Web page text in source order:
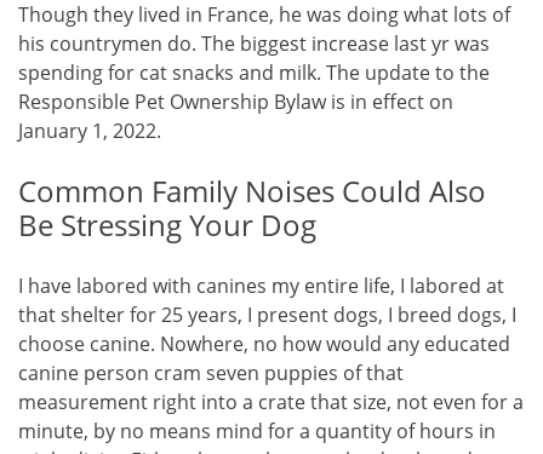
Though they lived in France, he was doing what lots of
his countrymen do. The biggest increase last yr was
spending for cat snacks and milk. The update to the
Responsible Pet Ownership Bylaw is in effect on
January 1, 2022.
Common Family Noises Could Also
Be Stressing Your Dog
I have labored with canines my entire life, I labored at
that shelter for 25 years, I present dogs, I breed dogs, I
choose canine. Nowhere, no how would any educated
canine person cram seven puppies of that
measurement right into a crate that size, not even for a
minute, by no means mind for a quantity of hours in